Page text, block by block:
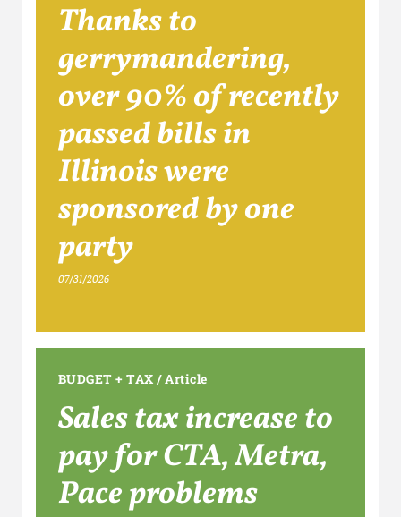
Thanks to
gerrymandering,
over 90% of recently
passed bills in
Illinois were
sponsored by one
party
07/31/2026
BUDGET + TAX /Article
Sales tax increase to
pay for CTA, Metra,
Pace problems